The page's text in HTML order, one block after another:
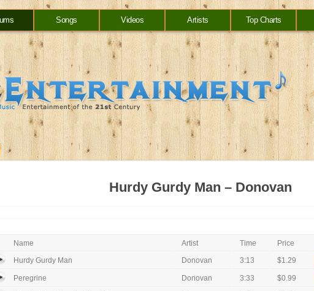
Songs Videos Artists Top Charts
Hurdy Gurdy Man – Donovan
Name Artist Time
Price
Hurdy Gurdy Man Donovan 3:13
$1.29
Peregrine Donovan 3:33
$0.99